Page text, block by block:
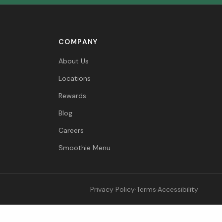
COMPANY
About Us
Locations
Rewards
Blog
Careers
Smoothie Menu
Privacy Policy·Terms·Accessibility